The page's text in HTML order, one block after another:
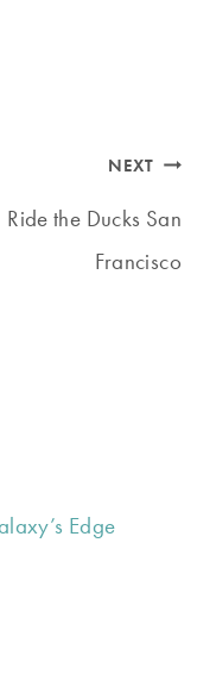
NEXT
Ride the Ducks San
Francisco